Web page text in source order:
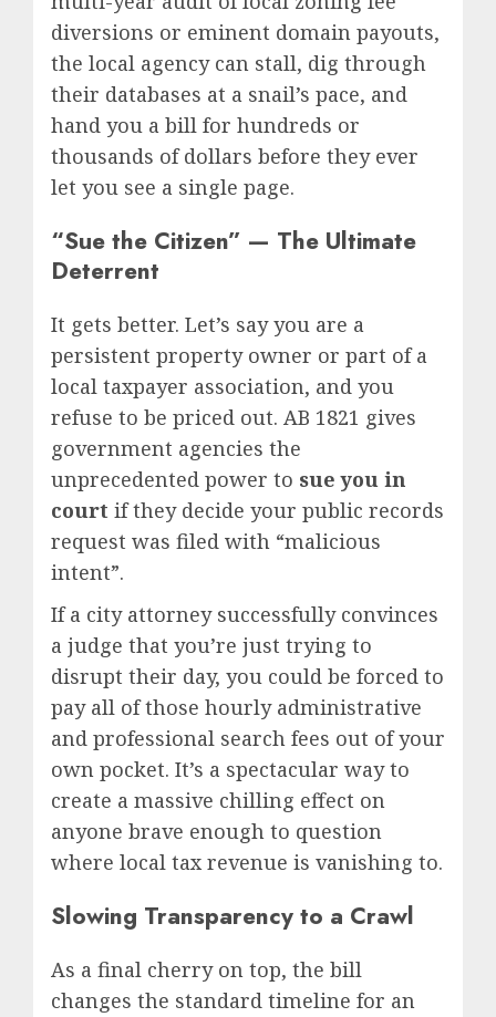
diversions or eminent domain payouts,
the local agency can stall, dig through
their databases at a snail’s pace, and
hand you a bill for hundreds or
thousands of dollars before they ever
let you see a single page.
“Sue the Citizen” — The Ultimate
Deterrent
It gets better. Let’s say you are a
persistent property owner or part of a
local taxpayer association, and you
refuse to be priced out. AB 1821 gives
government agencies the
unprecedented power to sue you in
court if they decide your public records
request was filed with “malicious
intent”.
If a city attorney successfully convinces
a judge that you’re just trying to
disrupt their day, you could be forced to
pay all of those hourly administrative
and professional search fees out of your
own pocket. It’s a spectacular way to
create a massive chilling effect on
anyone brave enough to question
where local tax revenue is vanishing to.
Slowing Transparency to a Crawl
As a final cherry on top, the bill
changes the standard timeline for an